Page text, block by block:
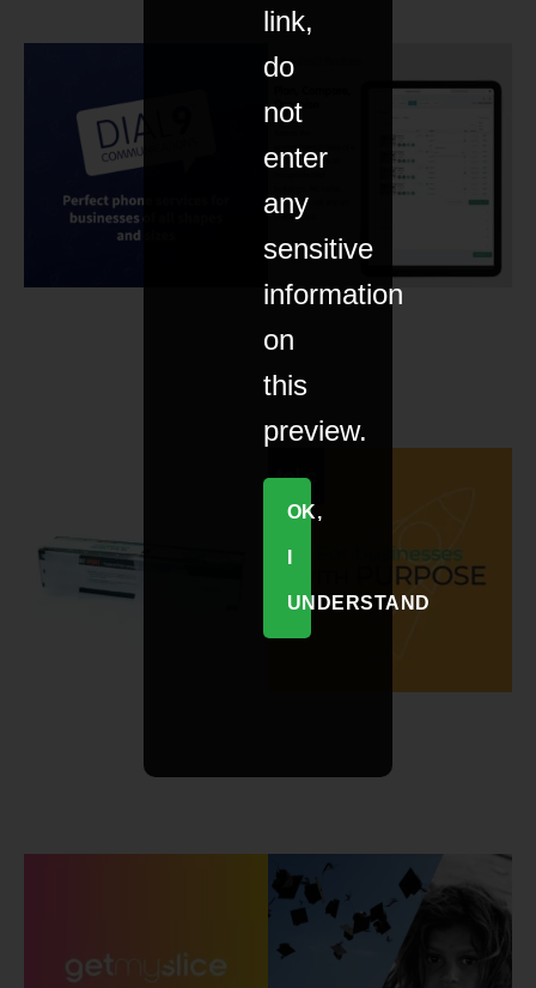
link,
do
not
enter
any
sensitive
information
on
this
preview.
OK,
UNDERSTAND